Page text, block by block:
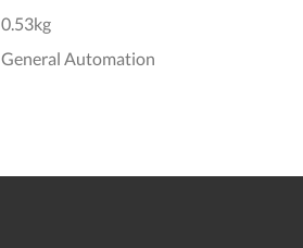
0.53kg
General Automation